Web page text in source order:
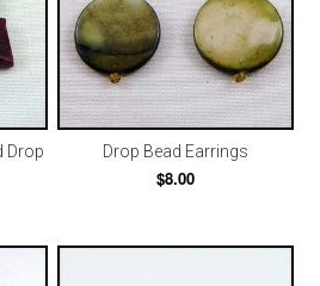
Drop
Drop Bead Earrings
$8.00